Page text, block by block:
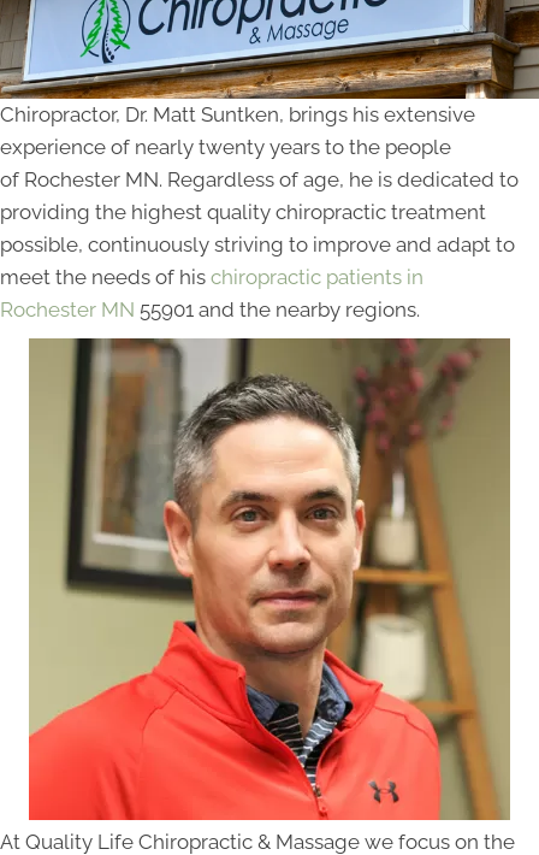
Chiropractor, Dr. Matt Suntken, brings his extensive
experience of nearly twenty years to the people
of Rochester MN. Regardless of age, he is dedicated to
providing the highest quality chiropractic treatment
possible, continuously striving to improve and adapt to
meet the needs of his chiropractic patients in
Rochester MN 55901 and the nearby regions.
At Quality Life Chiropractic & Massage we focus on the